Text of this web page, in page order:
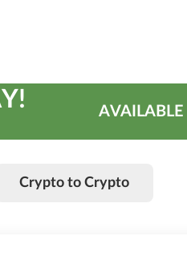
AVAILABLE
Crypto to Crypto